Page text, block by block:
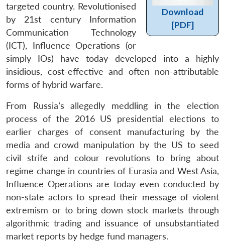
Download
[PDF]
targeted country. Revolutionised
by 21st century Information
Communication Technology
(ICT), Influence Operations (or
simply IOs) have today developed into a highly
insidious, cost-effective and often non-attributable
forms of hybrid warfare.
From Russia’s allegedly meddling in the election
process of the 2016 US presidential elections to
earlier charges of consent manufacturing by the
media and crowd manipulation by the US to seed
civil strife and colour revolutions to bring about
regime change in countries of Eurasia and West Asia,
Influence Operations are today even conducted by
non-state actors to spread their message of violent
extremism or to bring down stock markets through
algorithmic trading and issuance of unsubstantiated
market reports by hedge fund managers.